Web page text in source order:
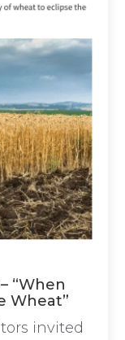
“When
Wheat”
invited